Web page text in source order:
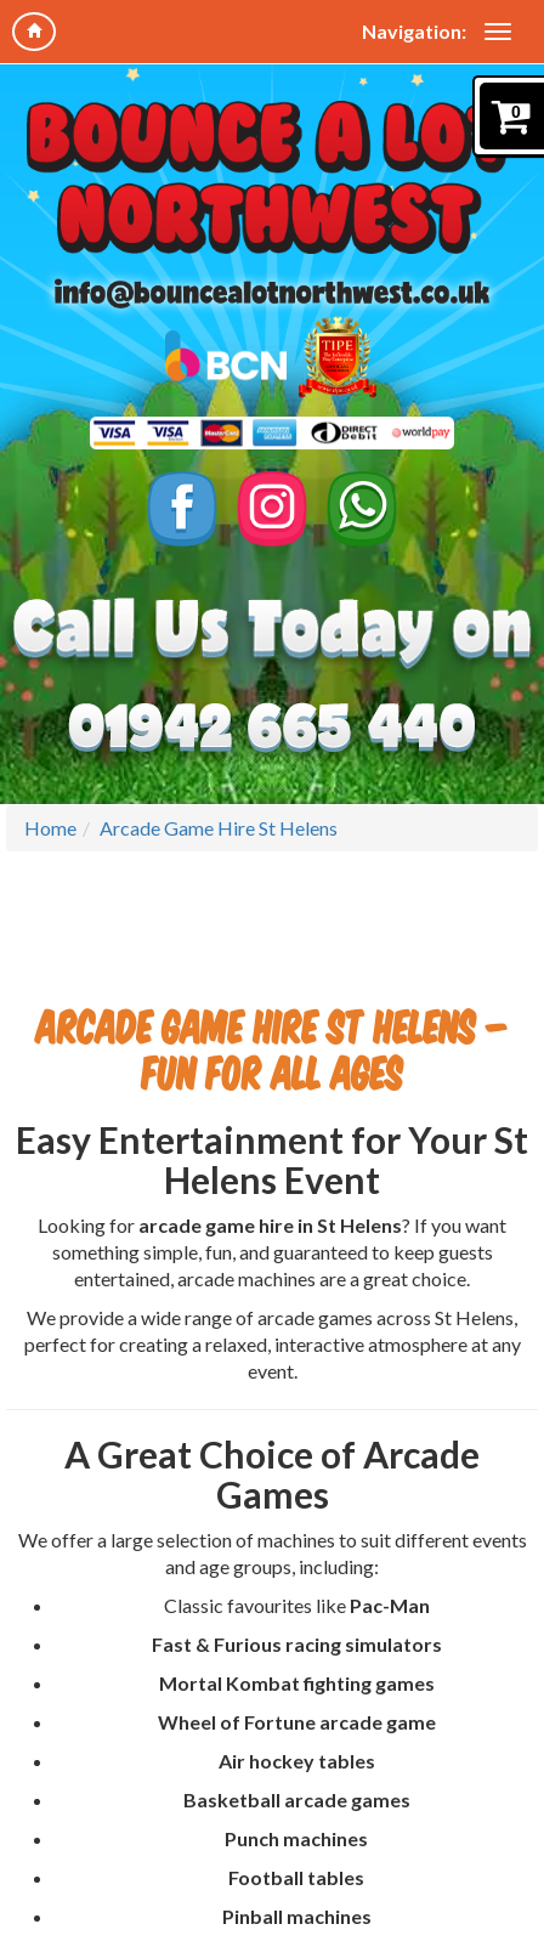
Navigation:
0
Home Arcade Game Hire St Helens
Arcade Game Hire St Helens –
Fun for All Ages
Easy Entertainment for Your St
Helens Event
Looking for arcade game hire in St Helens? If you want
something simple, fun, and guaranteed to keep guests
entertained, arcade machines are a great choice.
We provide a wide range of arcade games across St Helens,
perfect for creating a relaxed, interactive atmosphere at any
event.
A Great Choice of Arcade
Games
We offer a large selection of machines to suit different events
and age groups, including:
Classic favourites like Pac-Man
Fast & Furious racing simulators
Mortal Kombat fighting games
Wheel of Fortune arcade game
Air hockey tables
Basketball arcade games
Punch machines
Football tables
Pinball machines